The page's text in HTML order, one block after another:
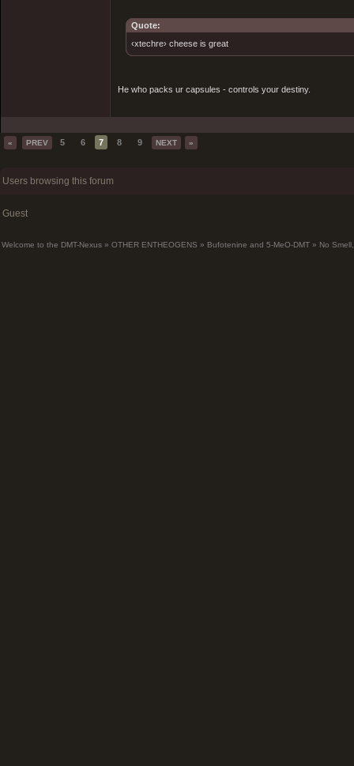
Quote:
‹xtechre› cheese is great
He who packs ur capsules - controls your destiny.
« PREV 5 6 7 8 9 NEXT »
Users browsing this forum
Guest
Welcome to the DMT-Nexus » OTHER ENTHEOGENS » Bufotenine and 5-MeO-DMT » No